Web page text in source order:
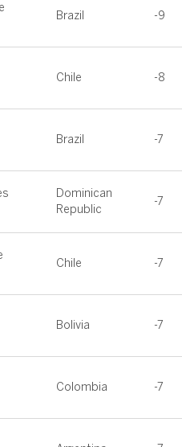
Brazil -9
Chile -8
Brazil -7
Dominican
Republic
-7
Chile -7
Bolivia -7
Colombia -7